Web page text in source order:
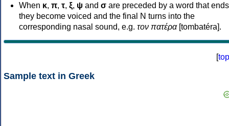
When κ, π, τ, ξ, ψ and σ are preceded by a word that
they become voiced and the final N turns into the
corresponding nasal sound, e.g. τον πατέρα[tombatéra].
[top
Sample text in Greek